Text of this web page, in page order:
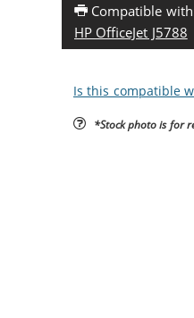
Compatible
HP OfficeJet J5788
Is this compatible
*Stock photo is for